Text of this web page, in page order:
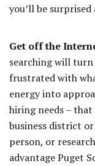
you’ll be
Get off the
searching will turn
frustrated with
energy into
hiring needs –
business district
person, or
advantage Puget